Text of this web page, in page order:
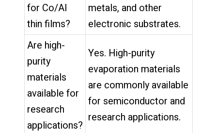
for Co/Al
thin films?
metals, and other
electronic substrates.
Are high-
purity
materials
available for
research
applications?
Yes. High-purity
evaporation materials
are commonly available
for semiconductor and
research applications.